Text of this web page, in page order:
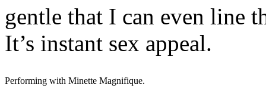
gentle that I can even line
It’s instant sex appeal.
Performing with Minette Magnifique.